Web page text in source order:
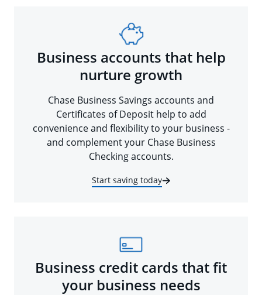
Business accounts that help
nurture growth
Chase Business Savings accounts and
Certificates of Deposit help to add
convenience and flexibility to your business -
and complement your Chase Business
Checking accounts.
Start saving today
Business credit cards that fit
your business needs